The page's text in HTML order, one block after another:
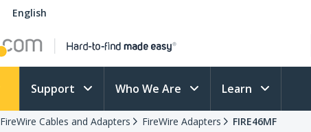
English
Support Who We Are Learn
FireWire Cables and Adapters FireWire Adapters FIRE46MF